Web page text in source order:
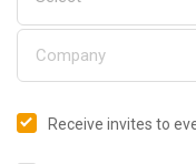
Receive invites to